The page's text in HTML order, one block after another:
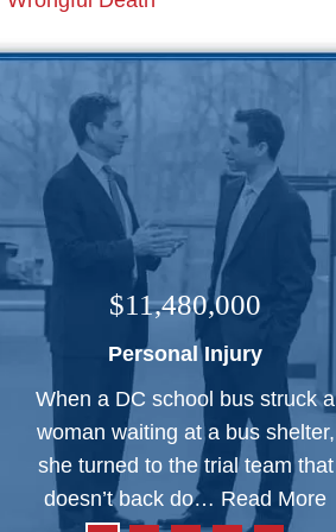
$11,480,000
Personal Injury
When a DC school bus struck a
woman waiting at a bus shelter,
she turned to the trial team that
doesn’t back do… Read More